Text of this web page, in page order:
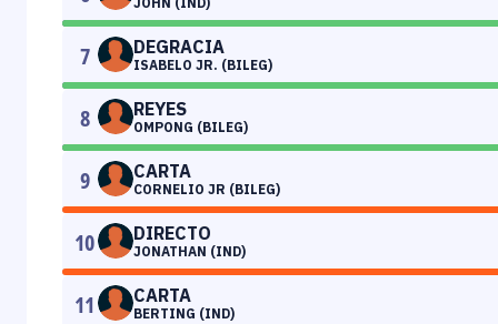
7 DEGRACIA
ISABELO JR. (BILEG)
8 REYES
OMPONG (BILEG)
9 CARTA
CORNELIO JR (BILEG)
10 DIRECTO
JONATHAN (IND)
11 CARTA
BERTING (IND)